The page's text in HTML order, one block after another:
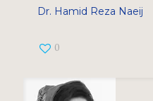
Dr. Hamid Reza Naeij
0